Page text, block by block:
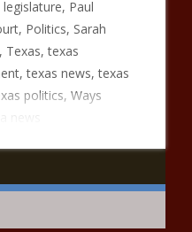
Paul
Politics, Sarah
Texas, texas
texas news, texas
politics, Ways
news